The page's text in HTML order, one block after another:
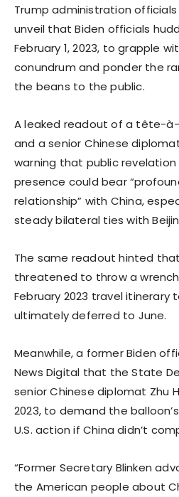
Trump administration officials
unveil that Biden officials
February 1, 2023, to grapple
conundrum and ponder the
the beans to the public.
A leaked readout of a tête-
and a senior Chinese
warning that public revelation
presence could bear
relationship” with China,
steady bilateral ties with
The same readout hinted
threatened to throw a wrench
February 2023 travel itinerary
ultimately deferred to June.
Meanwhile, a former Biden
News Digital that the State
senior Chinese diplomat Zhu
2023, to demand the
U.S. action if China didn’t
“Former Secretary Blinken
the American people about